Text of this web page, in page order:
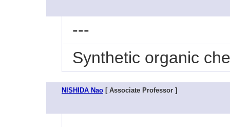
---
Synthetic organic
NISHIDA Nao [ Associate Professor ]